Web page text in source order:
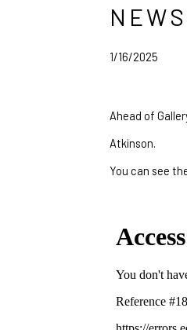
NEWS
1/16/2025
Ahead of
Atkinson.
You can see